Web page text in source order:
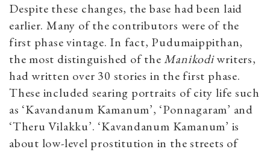
Despite these changes, the base had been laid
earlier. Many of the contributors were of the
first phase vintage. In fact, Pudumaippithan,
the most distinguished of theManikodiwriters,
had written over 30 stories in the first phase.
These included searing portraits of city life such
as ‘Kavandanum Kamanum’, ‘Ponnagaram’ and
‘Theru Vilakku’. ‘Kavandanum Kamanum’ is
about low-level prostitution in the streets of